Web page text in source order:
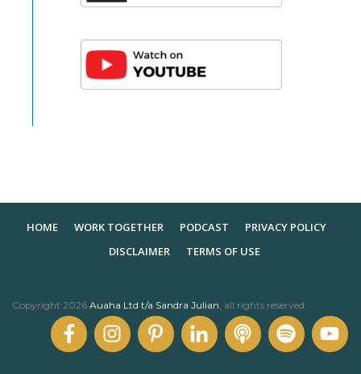
HOME WORK TOGETHER PODCAST
PRIVACY POLICY
DISCLAIMER
TERMS OF USE
Copyright 2026 Auaha Ltd t/a Sandra Julian , all rights reserved.